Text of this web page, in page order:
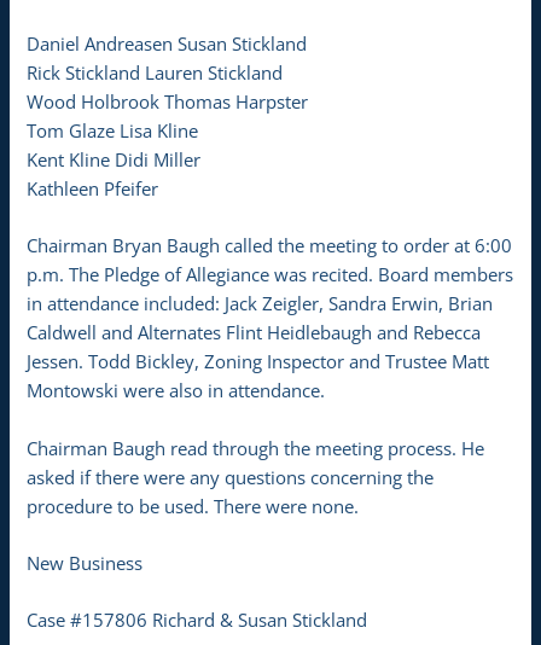
Daniel Andreasen Susan Stickland
Rick Stickland Lauren Stickland
Wood Holbrook Thomas Harpster
Tom Glaze Lisa Kline
Kent Kline Didi Miller
Kathleen Pfeifer
Chairman Bryan Baugh called the meeting to order at 6:00
p.m. The Pledge of Allegiance was recited. Board members
in attendance included: Jack Zeigler, Sandra Erwin, Brian
Caldwell and Alternates Flint Heidlebaugh and Rebecca
Jessen. Todd Bickley, Zoning Inspector and Trustee Matt
Montowski were also in attendance.
Chairman Baugh read through the meeting process. He
asked if there were any questions concerning the
procedure to be used. There were none.
New Business
Case #157806 Richard & Susan Stickland